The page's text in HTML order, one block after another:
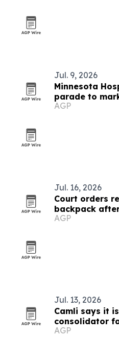
Jul. 9, 2026
Minnesota
parade to
AGP
Jul. 16, 2026
Court orders
backpack
AGP
Jul. 13, 2026
Camli says it
consolidator
AGP